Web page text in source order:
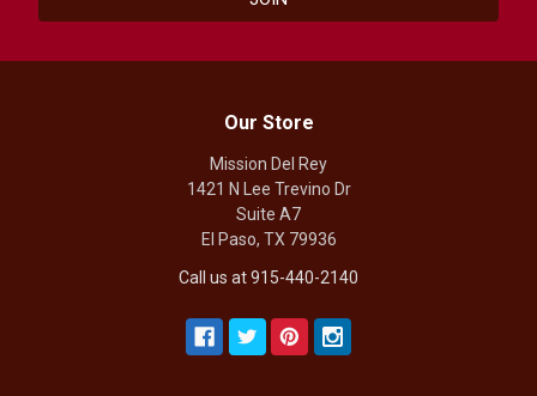
Our Store
Mission Del Rey
1421 N Lee Trevino Dr
Suite A7
El Paso, TX 79936
Call us at 915-440-2140